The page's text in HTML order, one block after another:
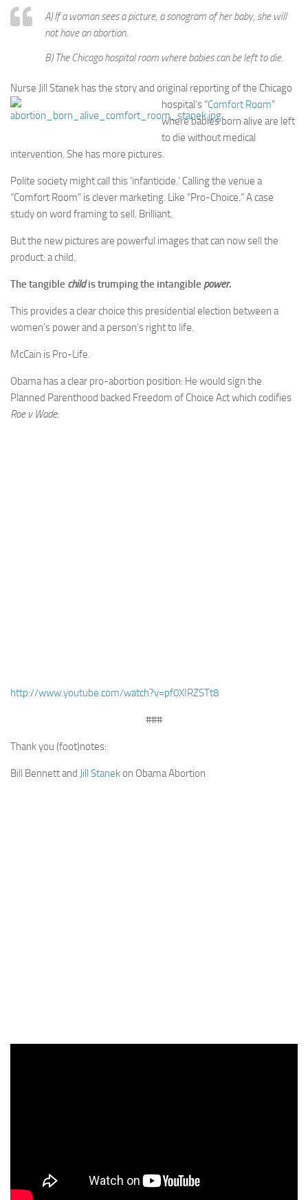
A) If a woman sees a picture, a sonogram of her baby, she will
not have an abortion.
B) The Chicago hospital room where babies can be left to die.
Nurse Jill Stanek has the story and original reporting of the Chicago
hospital’s “Comfort Room”
where babies born alive are left
to die without medical
intervention. She has more pictures.
Polite society might call this ‘infanticide.’ Calling the venue a
“Comfort Room” is clever marketing. Like “Pro-Choice.” A case
study on word framing to sell. Brilliant.
But the new pictures are powerful images that can now sell the
product: a child.
The tangible childis trumping the intangible power.
This provides a clear choice this presidential election between a
women’s power and a person’s right to life.
McCain is Pro-Life.
Obama has a clear pro-abortion position: He would sign the
Planned Parenthood backed Freedom of Choice Act which codifies
Roe v Wade:
http://www.youtube.com/watch?v=pf0XIRZSTt8
###
Thank you (foot)notes:
Bill Bennett and Jill Stanekon Obama Abortion